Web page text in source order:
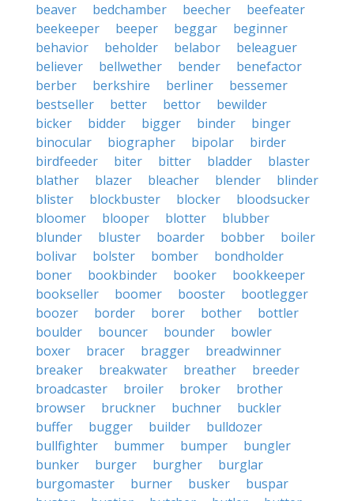
beaver
bedchamber beecher
beefeater
beekeeper
beeper beggar
beginner
behavior
beholder belabor
beleaguer
believer
bellwether bender
benefactor
berber
berkshire berliner
bessemer
bestseller
better bettor
bewilder
bicker
bidder bigger binder
binger
binocular
biographer bipolar
birder
birdfeeder
biter bitter bladder
blaster
blather
blazer bleacher blender
blinder
blister
blockbuster blocker
bloodsucker
bloomer
blooper blotter
blubber
blunder
bluster boarder bobber
boiler
bolivar
bolster bomber
bondholder
boner
bookbinder booker
bookkeeper
bookseller
boomer booster
bootlegger
boozer
border borer bother
bottler
boulder
bouncer bounder
bowler
boxer
bracer bragger
breadwinner
breaker
breakwater breather
breeder
broadcaster
broiler broker
brother
browser
bruckner buchner
buckler
buffer
bugger builder
bulldozer
bullfighter
bummer bumper
bungler
bunker
burger burgher
burglar
burgomaster
burner busker
buspar